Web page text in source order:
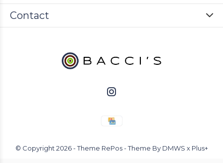
Contact
© Copyright 2026- Theme RePos - Theme By DMWS x Plus+